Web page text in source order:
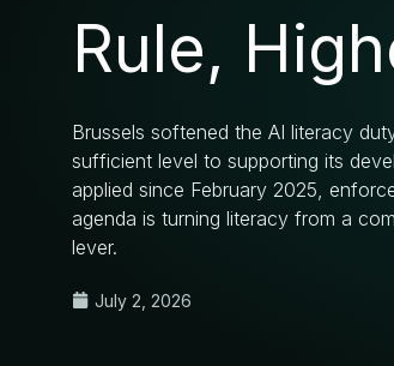
Rule,
Brussels softened the AI literacy
sufficient level to supporting its
applied since February 2025,
agenda is turning literacy from a
lever.
July 2, 2026